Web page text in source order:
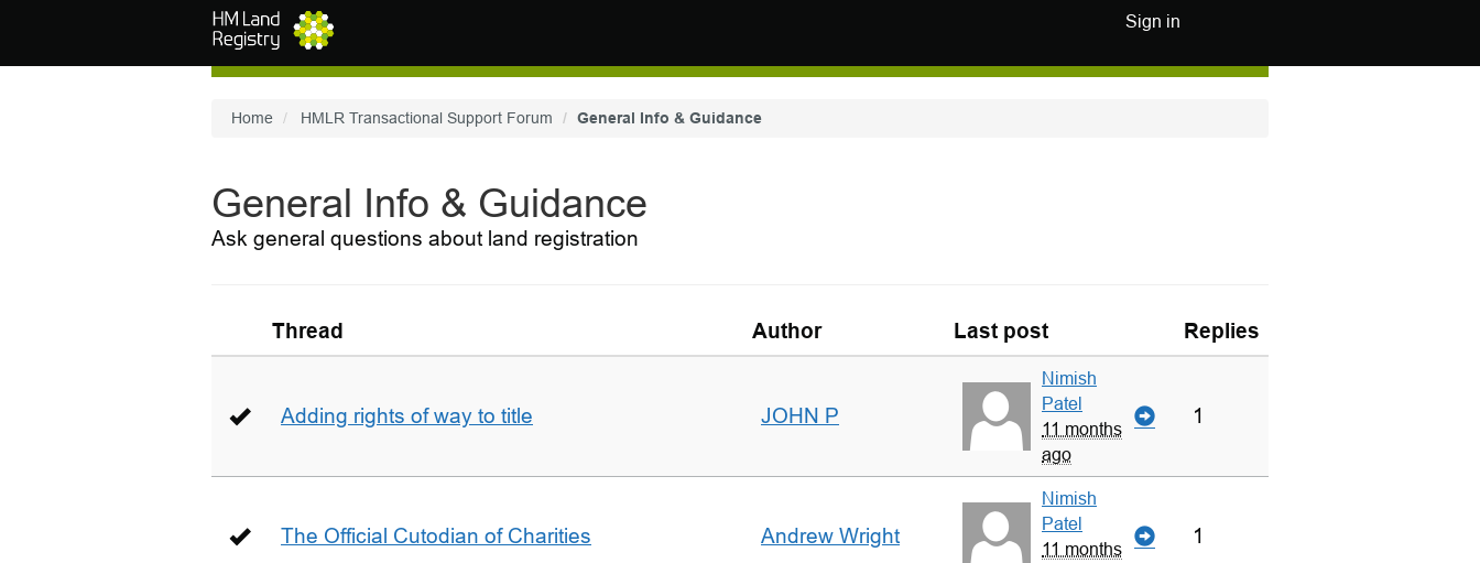
Sign in
Home HMLR Transactional Support Forum General Info & Guidance
General Info & Guidance
Ask general questions about land registration
Thread Author Last post Replies
Adding rights of way to title JOHN P
Nimish
Patel
11 months
ago
1
The Official Cutodian of Charities Andrew Wright
Nimish
Patel
11 months
1